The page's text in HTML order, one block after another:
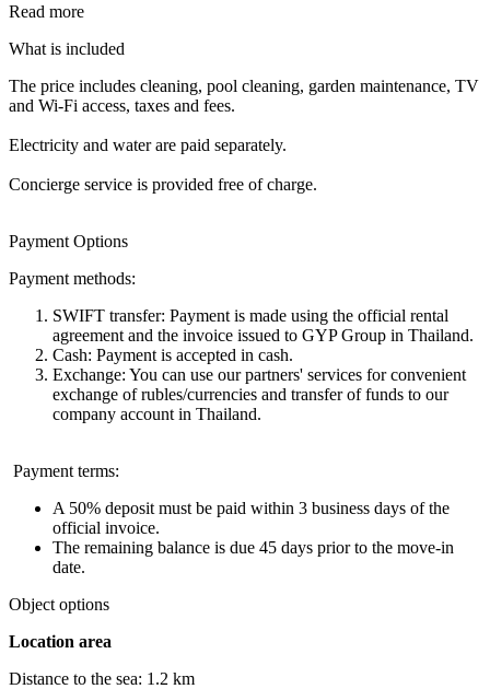
Read more
What is included
The price includes cleaning, pool cleaning, garden maintenance, TV
and Wi-Fi access, taxes and fees.
Electricity and water are paid separately.
Concierge service is provided free of charge.
Payment Options
Payment methods:
SWIFT transfer: Payment is made using the official rental
agreement and the invoice issued to GYP Group in Thailand.
Cash: Payment is accepted in cash.
Exchange: You can use our partners' services for convenient
exchange of rubles/currencies and transfer of funds to our
company account in Thailand.
Payment terms:
A 50% deposit must be paid within 3 business days of the
official invoice.
The remaining balance is due 45 days prior to the move-in
date.
Object options
Location area
Distance to the sea: 1.2 km